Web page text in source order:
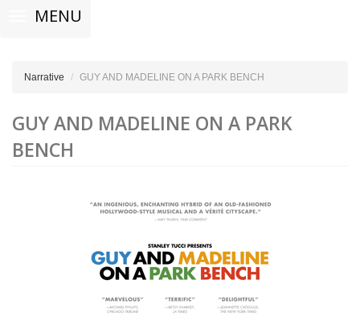
Toggle
navigationMENU
Narrative GUY AND MADELINE ON A PARK BENCH
GUY AND MADELINE ON A PARK
BENCH